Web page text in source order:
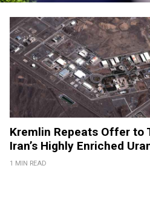
Kremlin Repeats Offer to
Iran’s Highly Enriched
1 MIN READ